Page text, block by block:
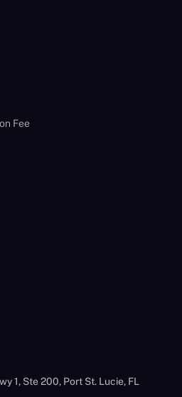
Fee
1, Ste 200, Port St. Lucie, FL